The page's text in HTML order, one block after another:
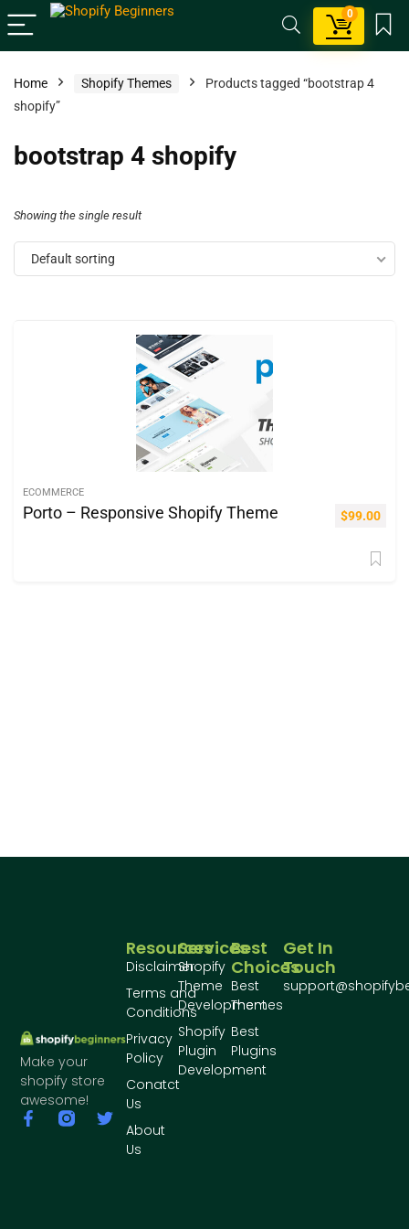
0
Home Shopify Themes
Products tagged “bootstrap 4
shopify”
bootstrap 4 shopify
Showing the single result
Default sorting
ECOMMERCE
Porto – Responsive Shopify Theme $99.00
Make your
shopify store
awesome!
Best
Choices
Best
Themes
Best
Plugins
Services
Shopify
Theme
Development
Shopify
Plugin
Development
Resources
Disclaimer
Terms and
Conditions
Privacy
Policy
Conatct
Us
About
Us
Get In
Touch